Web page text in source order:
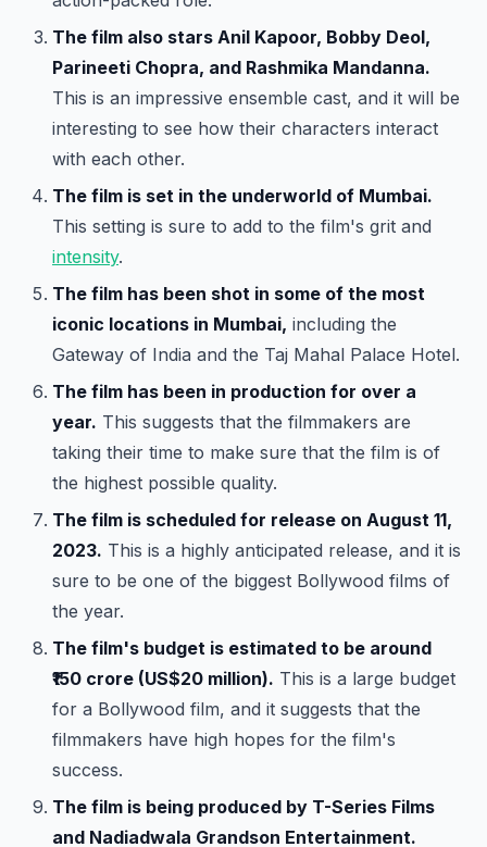
The film also stars Anil Kapoor, Bobby Deol,
Parineeti Chopra, and Rashmika Mandanna.
This is an impressive ensemble cast, and it will be
interesting to see how their characters interact
with each other.
The film is set in the underworld of Mumbai.
This setting is sure to add to the film's grit and
intensity.
The film has been shot in some of the most
iconic locations in Mumbai, including the
Gateway of India and the Taj Mahal Palace Hotel.
The film has been in production for over a
year. This suggests that the filmmakers are
taking their time to make sure that the film is of
the highest possible quality.
The film is scheduled for release on August 11,
2023. This is a highly anticipated release, and it is
sure to be one of the biggest Bollywood films of
the year.
The film's budget is estimated to be around
₹150 crore (US$20 million). This is a large budget
for a Bollywood film, and it suggests that the
filmmakers have high hopes for the film's
success.
The film is being produced by T-Series Films
and Nadiadwala Grandson Entertainment.